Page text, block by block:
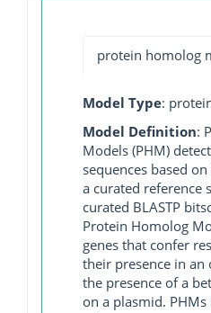
protein homolog
Model Type:
Model Definition:
Models (PHM)
sequences based
a curated reference
curated BLASTP
Protein Homolog
genes that confer
their presence in an
the presence of a
on a plasmid. PHMs